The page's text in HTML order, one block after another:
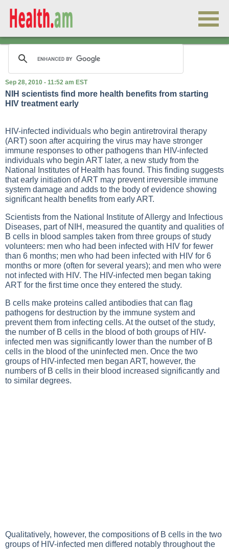
Sep 28, 2010 - 11:52 am EST
NIH scientists find more health benefits from starting
HIV treatment early
HIV-infected individuals who begin antiretroviral therapy
(ART) soon after acquiring the virus may have stronger
immune responses to other pathogens than HIV-infected
individuals who begin ART later, a new study from the
National Institutes of Health has found. This finding suggests
that early initiation of ART may prevent irreversible immune
system damage and adds to the body of evidence showing
significant health benefits from early ART.
Scientists from the National Institute of Allergy and Infectious
Diseases, part of NIH, measured the quantity and qualities of
B cells in blood samples taken from three groups of study
volunteers: men who had been infected with HIV for fewer
than 6 months; men who had been infected with HIV for 6
months or more (often for several years); and men who were
not infected with HIV. The HIV-infected men began taking
ART for the first time once they entered the study.
B cells make proteins called antibodies that can flag
pathogens for destruction by the immune system and
prevent them from infecting cells. At the outset of the study,
the number of B cells in the blood of both groups of HIV-
infected men was significantly lower than the number of B
cells in the blood of the uninfected men. Once the two
groups of HIV-infected men began ART, however, the
numbers of B cells in their blood increased significantly and
to similar degrees.
Qualitatively, however, the compositions of B cells in the two
groups of HIV-infected men differed notably throughout the